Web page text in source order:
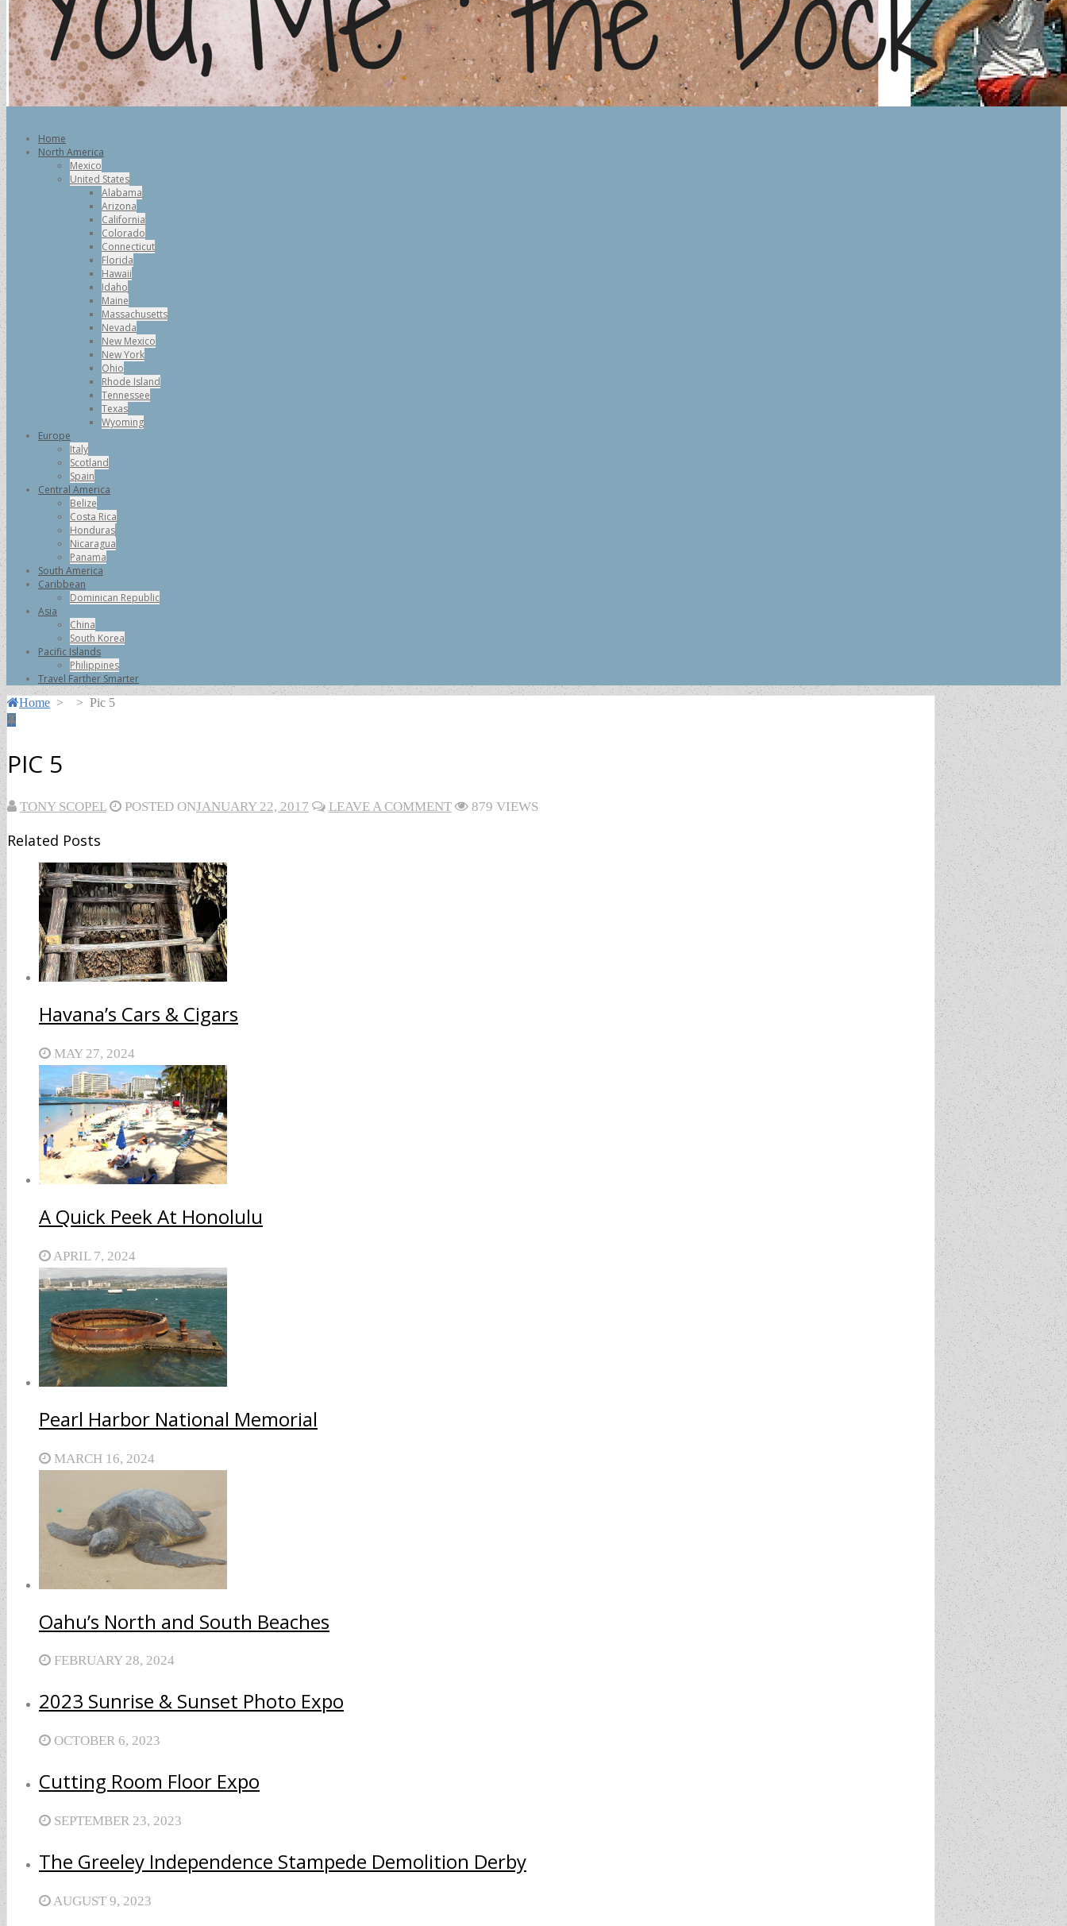
Home
North America
Mexico
United States
Alabama
Arizona
California
Colorado
Connecticut
Florida
Hawaii
Idaho
Maine
Massachusetts
Nevada
New Mexico
New York
Ohio
Rhode Island
Tennessee
Texas
Wyoming
Europe
Italy
Scotland
Spain
Central America
Belize
Costa Rica
Honduras
Nicaragua
Panama
South America
Caribbean
Dominican Republic
Asia
China
South Korea
Pacific Islands
Philippines
Travel Farther Smarter
Home > > Pic 5
PIC 5
TONY SCOPEL POSTED ONJANUARY 22, 2017 LEAVE A COMMENT 879 VIEWS
Related Posts
Havana’s Cars & Cigars
MAY 27, 2024
A Quick Peek At Honolulu
APRIL 7, 2024
Pearl Harbor National Memorial
MARCH 16, 2024
Oahu’s North and South Beaches
FEBRUARY 28, 2024
2023 Sunrise & Sunset Photo Expo
OCTOBER 6, 2023
Cutting Room Floor Expo
SEPTEMBER 23, 2023
The Greeley Independence Stampede Demolition Derby
AUGUST 9, 2023